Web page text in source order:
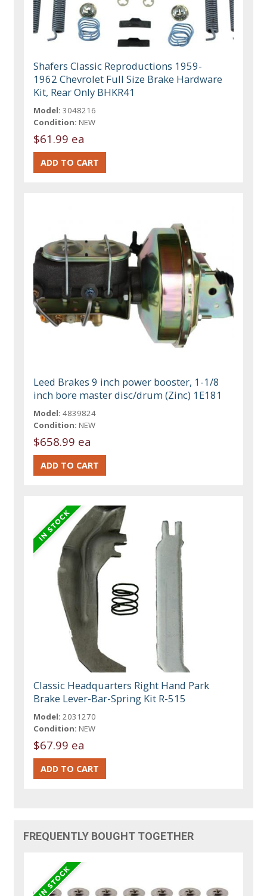
Shafers Classic Reproductions 1959-
1962 Chevrolet Full Size Brake Hardware
Kit, Rear Only BHKR41
Model: 3048216
Condition: NEW
$61.99 ea
Leed Brakes 9 inch power booster, 1-1/8
inch bore master disc/drum (Zinc) 1E181
Model: 4839824
Condition: NEW
$658.99 ea
Classic Headquarters Right Hand Park
Brake Lever-Bar-Spring Kit R-515
Model: 2031270
Condition: NEW
$67.99 ea
FREQUENTLY BOUGHT TOGETHER